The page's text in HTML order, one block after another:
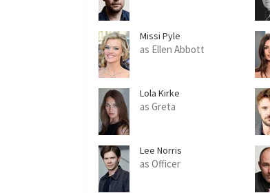
Missi Pyle
as Ellen Abbott
Lola Kirke
as Greta
Lee Norris
as Officer